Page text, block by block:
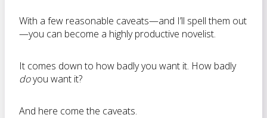
With a few reasonable caveats—and I’ll spell them out
—you can become a highly productive novelist.
It comes down to how badly you want it. How badly
doyou want it?
And here come the caveats.